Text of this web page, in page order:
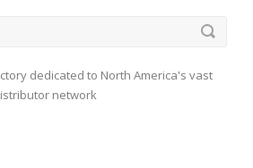
dedicated to North America's vast
network